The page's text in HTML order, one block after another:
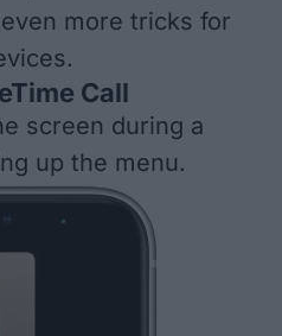
more tricks for
Call
screen during a
up the menu.